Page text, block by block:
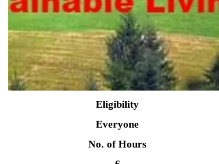
Eligibility
Everyone
No. of Hours